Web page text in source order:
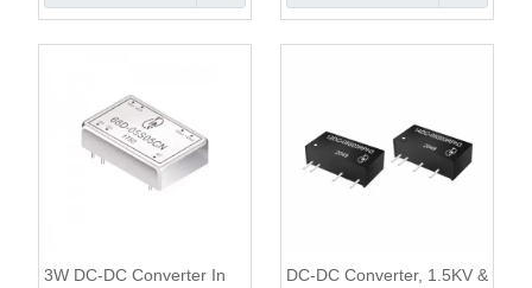
3W DC-DC Converter In
DC-DC Converter, 1.5KV &